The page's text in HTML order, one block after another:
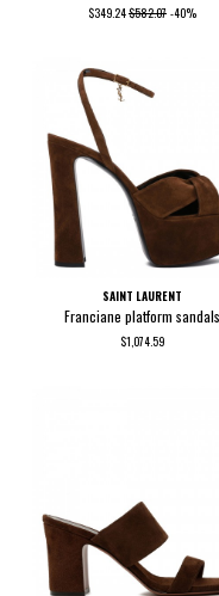
$349.24$582.07 -40%
SAINT LAURENT
Franciane platform sandals
$1,074.59